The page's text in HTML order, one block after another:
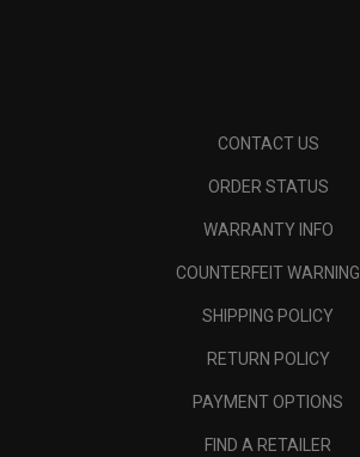
CONTACT US
ORDER STATUS
WARRANTY INFO
COUNTERFEIT WARNING
SHIPPING POLICY
RETURN POLICY
PAYMENT OPTIONS
FIND A RETAILER